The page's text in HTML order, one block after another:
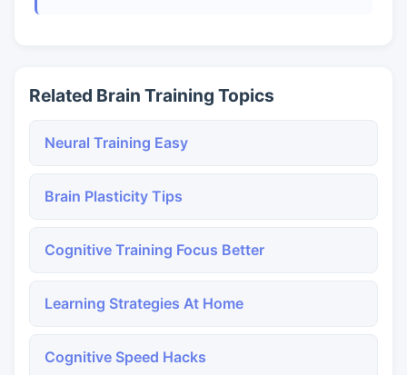
Related Brain Training Topics
Neural Training Easy
Brain Plasticity Tips
Cognitive Training Focus Better
Learning Strategies At Home
Cognitive Speed Hacks